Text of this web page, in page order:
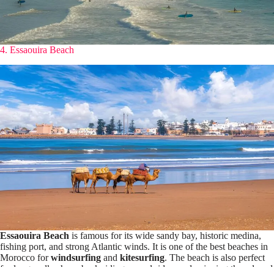
4. Essaouira Beach
Essaouira Beach is famous for its wide sandy bay, historic medina,
fishing port, and strong Atlantic winds. It is one of the best beaches in
Morocco forwindsurfing and kitesurfing. The beach is also perfect